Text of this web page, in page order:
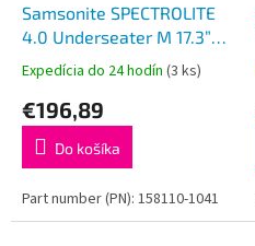
Samsonite SPECTROLITE
4.0 Underseater M 17.3”
EXP Black
Expedícia do 24 hodín (3 ks)
€196,89
Do košíka
Part number (PN): 158110-1041